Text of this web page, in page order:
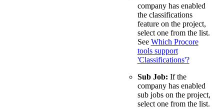
company has enabled
the classifications
feature on the project,
select one from the list.
See Which Procore
tools support
'Classifications'?
Sub Job: If the
company has enabled
sub jobs on the project,
select one from the list.